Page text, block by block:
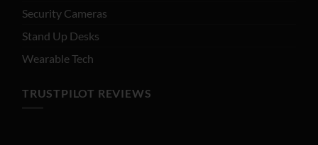
Security Cameras
Stand Up Desks
Wearable Tech
TRUSTPILOT REVIEWS